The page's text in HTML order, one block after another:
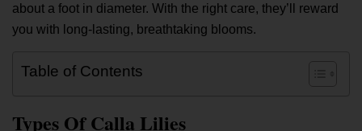
about a foot in diameter. With the right care, they’ll reward
you with long-lasting, breathtaking blooms.
Table of Contents
Types Of Calla Lilies